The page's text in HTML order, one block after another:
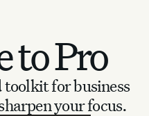
to Pro
toolkit for business
your focus.